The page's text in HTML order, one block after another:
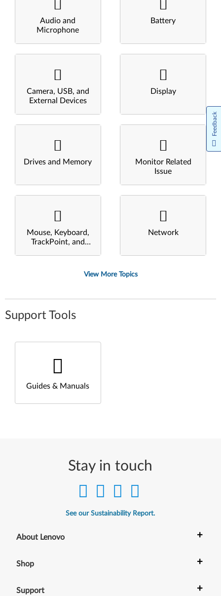
Audio and
Microphone
Battery
Camera, USB, and
External Devices
Display
Drives and Memory
Monitor Related
Issue
Mouse, Keyboard,
TrackPoint, and
Network
View More Topics
Support Tools
Guides & Manuals
Stay in touch
See our Sustainability Report.
About Lenovo +
Shop +
Support +
Feedback